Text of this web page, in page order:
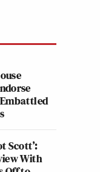
Scott’:
With